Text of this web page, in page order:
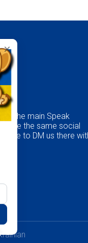
of the main Speak
use the same social
free to DM us there